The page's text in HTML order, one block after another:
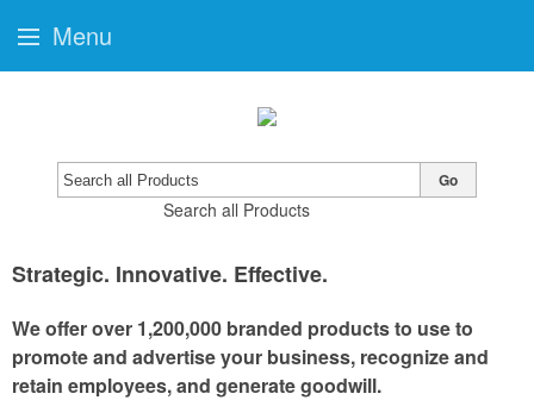
Search all Products
Go
Strategic. Innovative. Effective.
We offer over 1,200,000 branded products to use to
promote and advertise your business, recognize and
retain employees, and generate goodwill.
Menu